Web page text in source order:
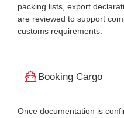
packing lists, export
are reviewed to support
customs requirements.
Booking Cargo
Once documentation is